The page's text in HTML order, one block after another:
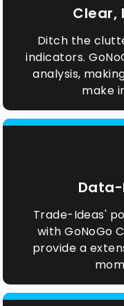
Clear,
Ditch the
indicators.
analysis,
make
Trade-Ideas'
with GoNoGo
provide a